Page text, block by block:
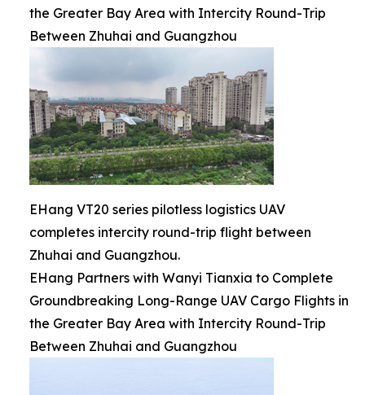
the Greater Bay Area with Intercity Round-Trip
Between Zhuhai and Guangzhou
EHang VT20 series pilotless logistics UAV
completes intercity round-trip flight between
Zhuhai and Guangzhou.
EHang Partners with Wanyi Tianxia to Complete
Groundbreaking Long-Range UAV Cargo Flights in
the Greater Bay Area with Intercity Round-Trip
Between Zhuhai and Guangzhou